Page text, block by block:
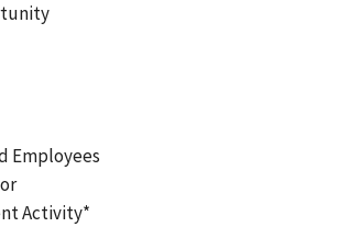
Employees
Activity*